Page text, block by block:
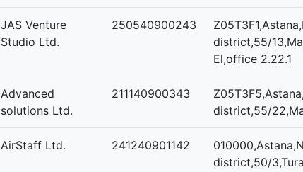
JAS Venture
Studio Ltd.
250540900243
district,55/
El,office 2.22.1
Advanced
solutions Ltd.
211140900343
district,55/
AirStaff Ltd. 241240901142
district,50/